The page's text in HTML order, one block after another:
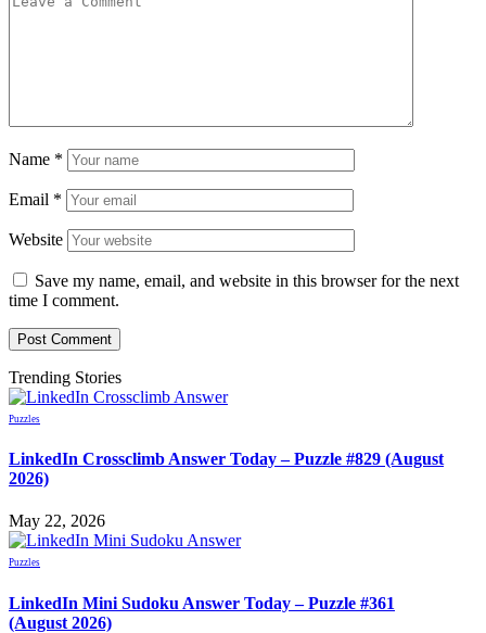
Name *
Email *
Website
Save my name, email, and website in this browser for the next
time I comment.
Trending Stories
Puzzles
LinkedIn Crossclimb Answer Today – Puzzle #829 (August
2026)
May 22, 2026
Puzzles
LinkedIn Mini Sudoku Answer Today – Puzzle #361
(August 2026)